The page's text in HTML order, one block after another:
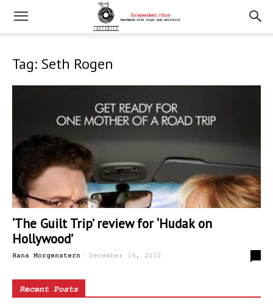
Tag: Seth Rogen
‘The Guilt Trip’ review for ‘Hudak on
Hollywood’
Hans Morgenstern - December 19, 2012
Recent Posts